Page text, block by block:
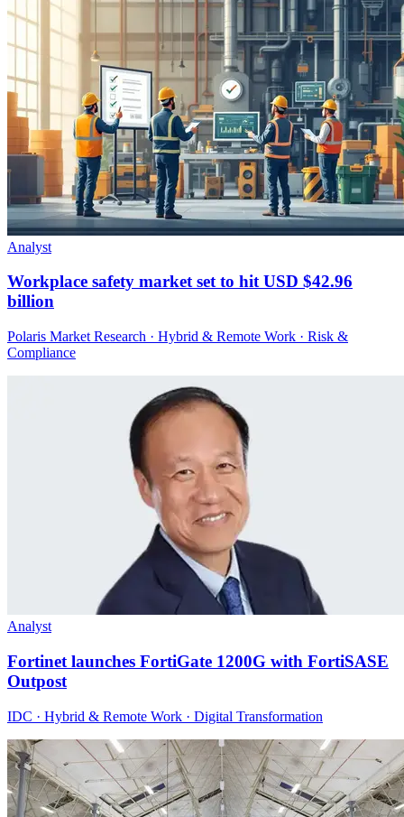
Analyst
Workplace safety market set to hit USD $42.96
billion
Polaris Market Research · Hybrid & Remote Work · Risk &
Compliance
Analyst
Fortinet launches FortiGate 1200G with FortiSASE
Outpost
IDC · Hybrid & Remote Work · Digital Transformation